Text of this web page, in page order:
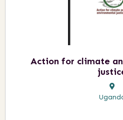
Action for climate